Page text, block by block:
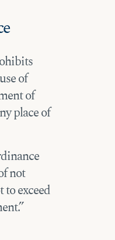
of
of
place of
not
to exceed